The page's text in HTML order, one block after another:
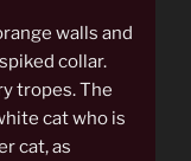
walls and
collar.
tropes. The
cat who is
cat, as